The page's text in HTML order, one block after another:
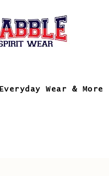
Everyday Wear & More